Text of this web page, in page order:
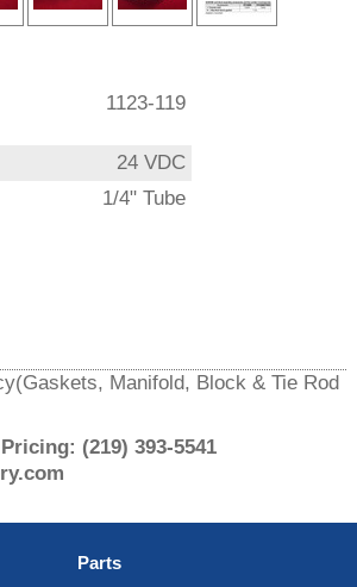
1123-119
24 VDC
1/4" Tube
Manifold, Block & Tie Rod
(219) 393-5541
Parts